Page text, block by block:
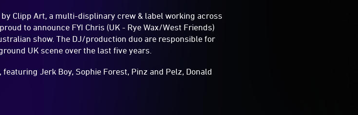
Clipp Art, a multi-displinary crew & label working across
to announce FYI Chris (UK - Rye Wax/West Friends)
show. The DJ/production duo are responsible for
UK scene over the last five years.
Jerk Boy, Sophie Forest, Pinz and Pelz, Donald